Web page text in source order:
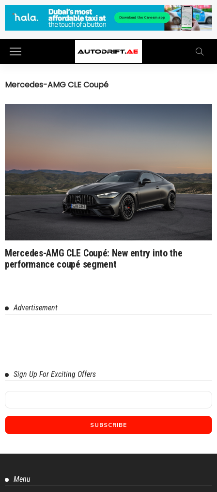
Mercedes-AMG CLE Coupé
Mercedes-AMG CLE Coupé: New entry into the
performance coupé segment
Advertisement
Sign Up For Exciting Offers
Menu